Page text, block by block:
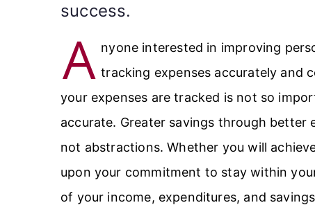
success.
A nyone interested in improving
tracking expenses accurately and
your expenses are tracked is not so
accurate. Greater savings through
not abstractions. Whether you will
upon your commitment to stay within
of your income, expenditures, and